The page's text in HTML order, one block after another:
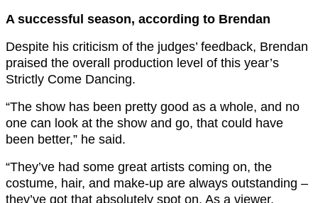
A successful season, according to Brendan
Despite his criticism of the judges’ feedback, Brendan
praised the overall production level of this year’s
Strictly Come Dancing.
“The show has been pretty good as a whole, and no
one can look at the show and go, that could have
been better,” he said.
“They’ve had some great artists coming on, the
costume, hair, and make-up are always outstanding –
they’ve got that absolutely spot on. As a viewer,